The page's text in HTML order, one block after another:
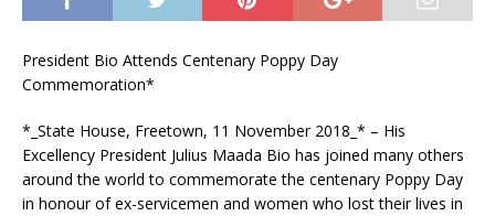
President Bio Attends Centenary Poppy Day
Commemoration*
*_State House, Freetown, 11 November 2018_* – His
Excellency President Julius Maada Bio has joined many others
around the world to commemorate the centenary Poppy Day
in honour of ex-servicemen and women who lost their lives in